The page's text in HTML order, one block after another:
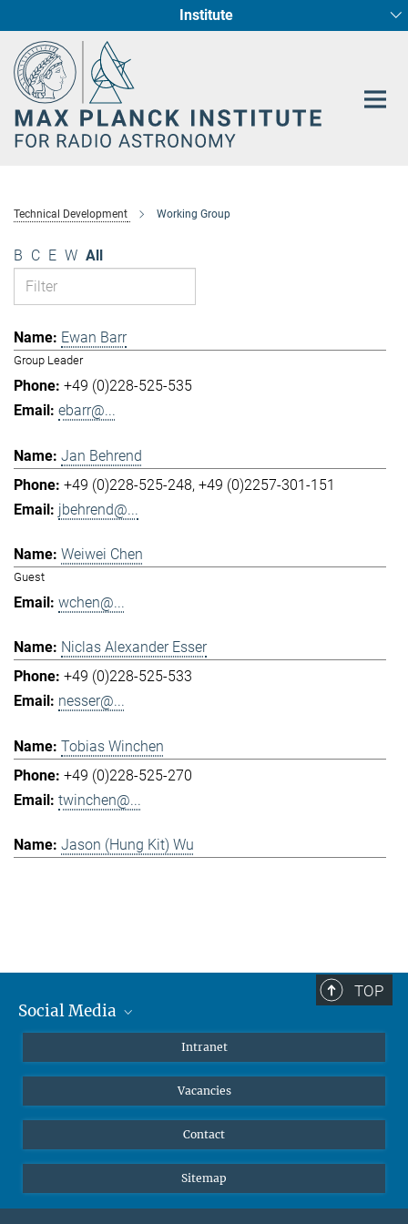
Content
Institute
Fundamental Physics in Radio Astronomy
Star Formation and Galaxy Evolution
Technical Development Working Group
B C E W All
Ewan Barr
Group Leader
+49 (0)228-525-535
ebarr@...
Jan Behrend
+49 (0)228-525-248 +49 (0)2257-301-151
jbehrend@...
Weiwei Chen
Guest
wchen@...
Niclas Alexander Esser
+49 (0)228-525-533
nesser@...
Tobias Winchen
+49 (0)228-525-270
twinchen@...
Jason (Hung Kit) Wu
TOP
Social Media
Instagram
LinkedIn
Intranet
Vacancies
Contact
Sitemap